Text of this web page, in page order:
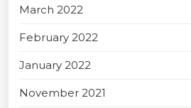
March 2022
February 2022
January 2022
November 2021